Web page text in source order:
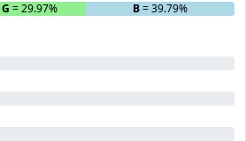
G = 29.97% B= 39.79%